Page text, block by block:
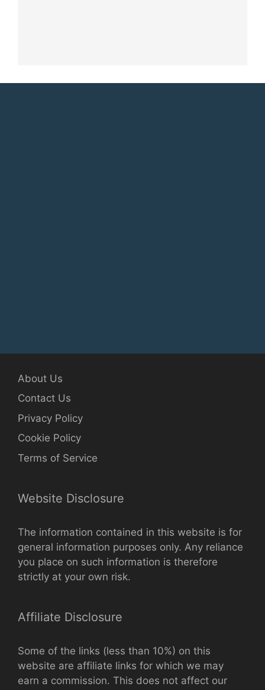
About Us
Contact Us
Privacy Policy
Cookie Policy
Terms of Service
Website Disclosure
The information contained in this website is for
general information purposes only. Any reliance
you place on such information is therefore
strictly at your own risk.
Affiliate Disclosure
Some of the links (less than 10%) on this
website are affiliate links for which we may
earn a commission. This does not affect our